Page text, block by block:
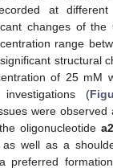
at
changes of
range
structural
of 25 mM
investigations (
were observed
oligonucleotide a2
well as a
preferred